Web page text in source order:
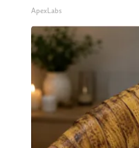
ApexLabs